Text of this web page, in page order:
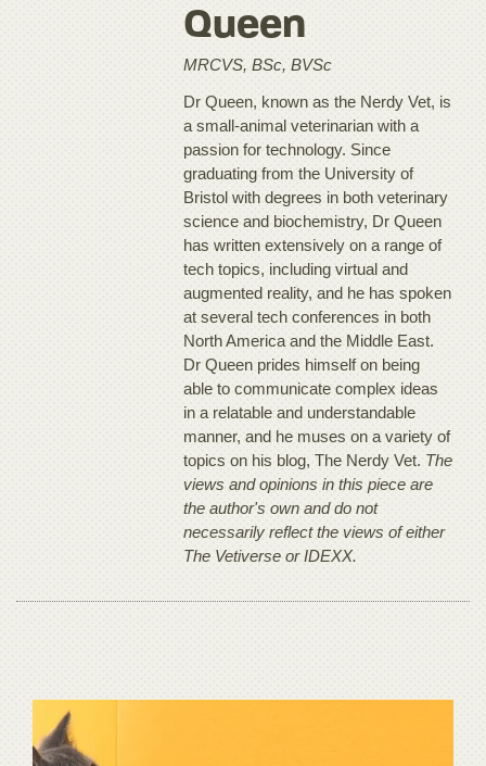
Queen
MRCVS, BSc, BVSc
Dr Queen, known as the Nerdy Vet, is
a small-animal veterinarian with a
passion for technology. Since
graduating from the University of
Bristol with degrees in both veterinary
science and biochemistry, Dr Queen
has written extensively on a range of
tech topics, including virtual and
augmented reality, and he has spoken
at several tech conferences in both
North America and the Middle East.
Dr Queen prides himself on being
able to communicate complex ideas
in a relatable and understandable
manner, and he muses on a variety of
topics on his blog, The Nerdy Vet. The
views and opinions in this piece are
the author's own and do not
necessarily reflect the views of either
The Vetiverse or IDEXX.